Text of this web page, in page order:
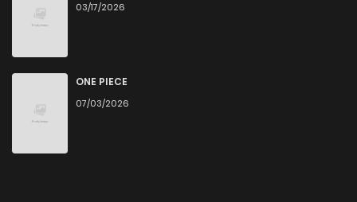
03/17/2026
ONE PIECE
07/03/2026